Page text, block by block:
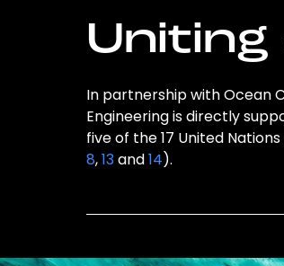
Uniting
In partnership with Ocean
Engineering is directly
five of the 17 United
8,13and14).